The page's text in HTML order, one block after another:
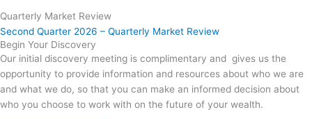
Quarterly Market Review
Second Quarter 2026 – Quarterly Market Review
Begin Your Discovery
Our initial discovery meeting is complimentary and gives us the
opportunity to provide information and resources about who we are
and what we do, so that you can make an informed decision about
who you choose to work with on the future of your wealth.